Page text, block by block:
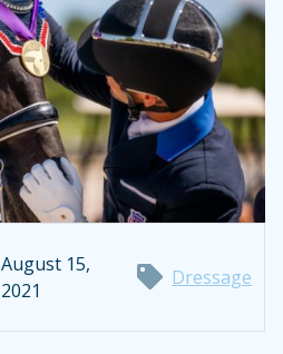
August 15,
2021
Dressage